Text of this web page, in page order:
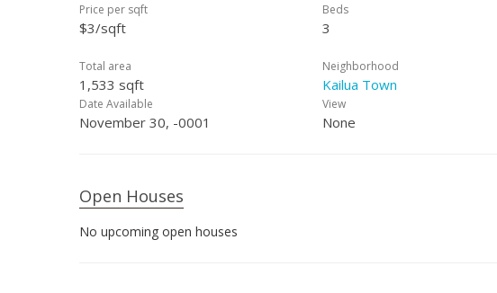
Price per sqft
$3/sqft
Beds
3
Total area
1,533 sqft
Neighborhood
Kailua Town
Date Available
November 30, -0001
View
None
Open Houses
No upcoming open houses